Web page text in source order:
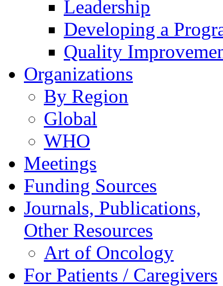
Leadership
Developing a
Quality
Organizations
By Region
Global
WHO
Meetings
Funding Sources
Journals, Publications,
Other Resources
Art of Oncology
For Patients / Caregivers